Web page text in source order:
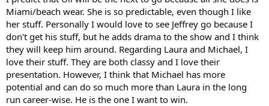
Miami/beach wear. She is so predictable, even though I like
her stuff. Personally I would love to see Jeffrey go because I
don't get his stuff, but he adds drama to the show and I think
they will keep him around. Regarding Laura and Michael, I
love their stuff. They are both classy and I love their
presentation. However, I think that Michael has more
potential and can do so much more than Laura in the long
run career-wise. He is the one I want to win.